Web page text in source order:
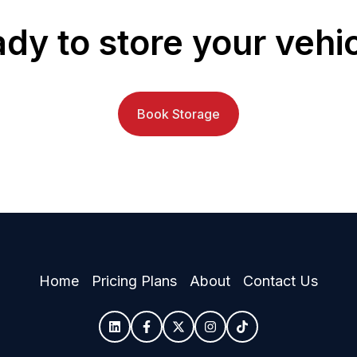
to store your
Book Storage
Home Pricing Plans About Contact Us